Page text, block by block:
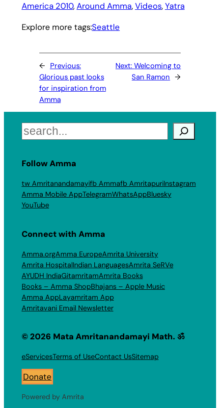
America 2010, Around Amma, Videos, Yatra
Explore more tags:Seattle
← Previous:
Glorious past looks
for inspiration from
Amma
Next:Welcoming to
San Ramon →
Search
Follow Amma
tw Amritanandamayifb Ammafb AmritapuriInstagram
Amma Mobile AppTelegramWhatsAppBluesky
YouTube
Connect with Amma
Amma.orgAmma EuropeAmrita University
Amrita HospitalIndian LanguagesAmrita SeRVe
AYUDH IndiaGitamritamAmrita Books
Books – Amma ShopBhajans – Apple Music
Amma AppLayamritam App
Amritavani Email Newsletter
© 2026 Mata Amritanandamayi Math. ॐ
eServicesTerms of UseContact UsSitemap
Donate
Powered by Amrita